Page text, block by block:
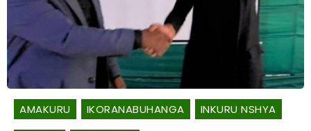
AMAKURU IKORANABUHANGA INKURU NSHYA